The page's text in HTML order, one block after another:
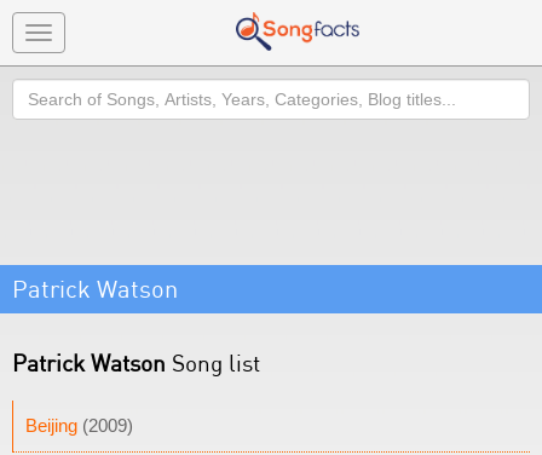
Toggle
navigation
Search
Patrick Watson
Patrick Watson Song list
Beijing (2009)